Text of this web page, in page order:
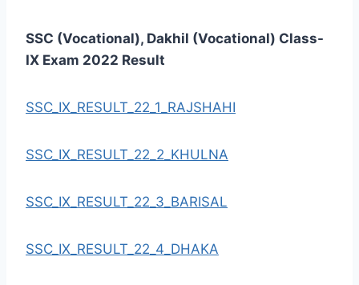
SSC (Vocational), Dakhil (Vocational) Class-
IX Exam 2022 Result
SSC_IX_RESULT_22_1_RAJSHAHI
SSC_IX_RESULT_22_2_KHULNA
SSC_IX_RESULT_22_3_BARISAL
SSC_IX_RESULT_22_4_DHAKA